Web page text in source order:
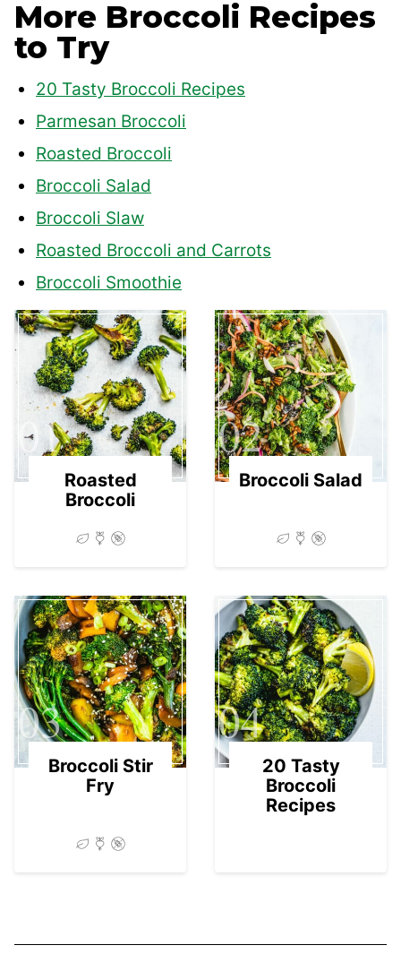
More Broccoli Recipes
to Try
20 Tasty Broccoli Recipes
Parmesan Broccoli
Roasted Broccoli
Broccoli Salad
Broccoli Slaw
Roasted Broccoli and Carrots
Broccoli Smoothie
01
Roasted
Broccoli
02
Broccoli Salad
03
Broccoli Stir
Fry
04
20 Tasty
Broccoli
Recipes